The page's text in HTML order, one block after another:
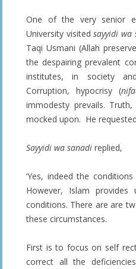
One of the very senior
University visitedsayyidi wa
Taqi Usmani (Allah
the despairing prevalent
institutes, in society
Corruption, hypocrisy (
immodesty prevails.
mocked upon. He
Sayyidi wa sanadi replied,
‘Yes, indeed the
However, Islam
conditions. There are are
these circumstances.
First is to focus on self
correct all the